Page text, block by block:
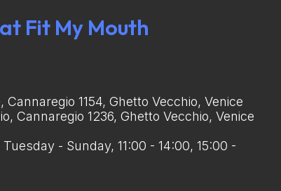
1154, Ghetto Vecchio, Venice
Cannaregio 1236, Ghetto Vecchio, Venice
- Sunday, 11:00 - 14:00, 15:00 -
Fit My Mouth